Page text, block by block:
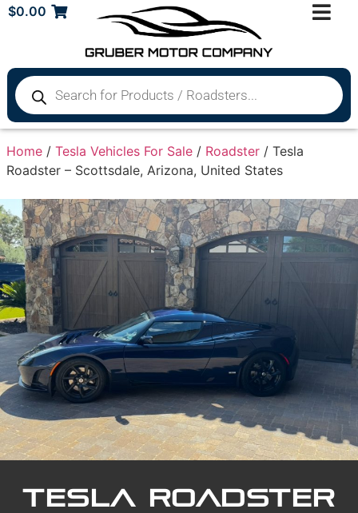
$0.00
Home / Tesla Vehicles For Sale / Roadster / Tesla
Roadster – Scottsdale, Arizona, United States
TESLA ROADSTER